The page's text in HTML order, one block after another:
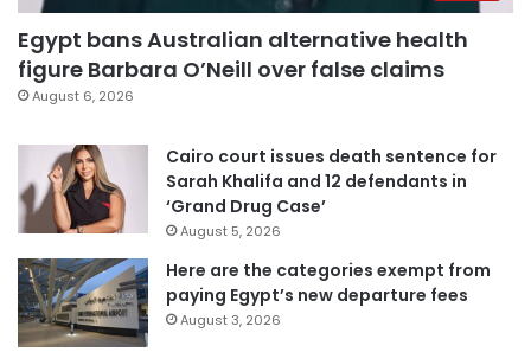
Egypt bans Australian alternative health
figure Barbara O’Neill over false claims
August 6, 2026
Cairo court issues death sentence for
Sarah Khalifa and 12 defendants in
‘Grand Drug Case’
August 5, 2026
Here are the categories exempt from
paying Egypt’s new departure fees
August 3, 2026